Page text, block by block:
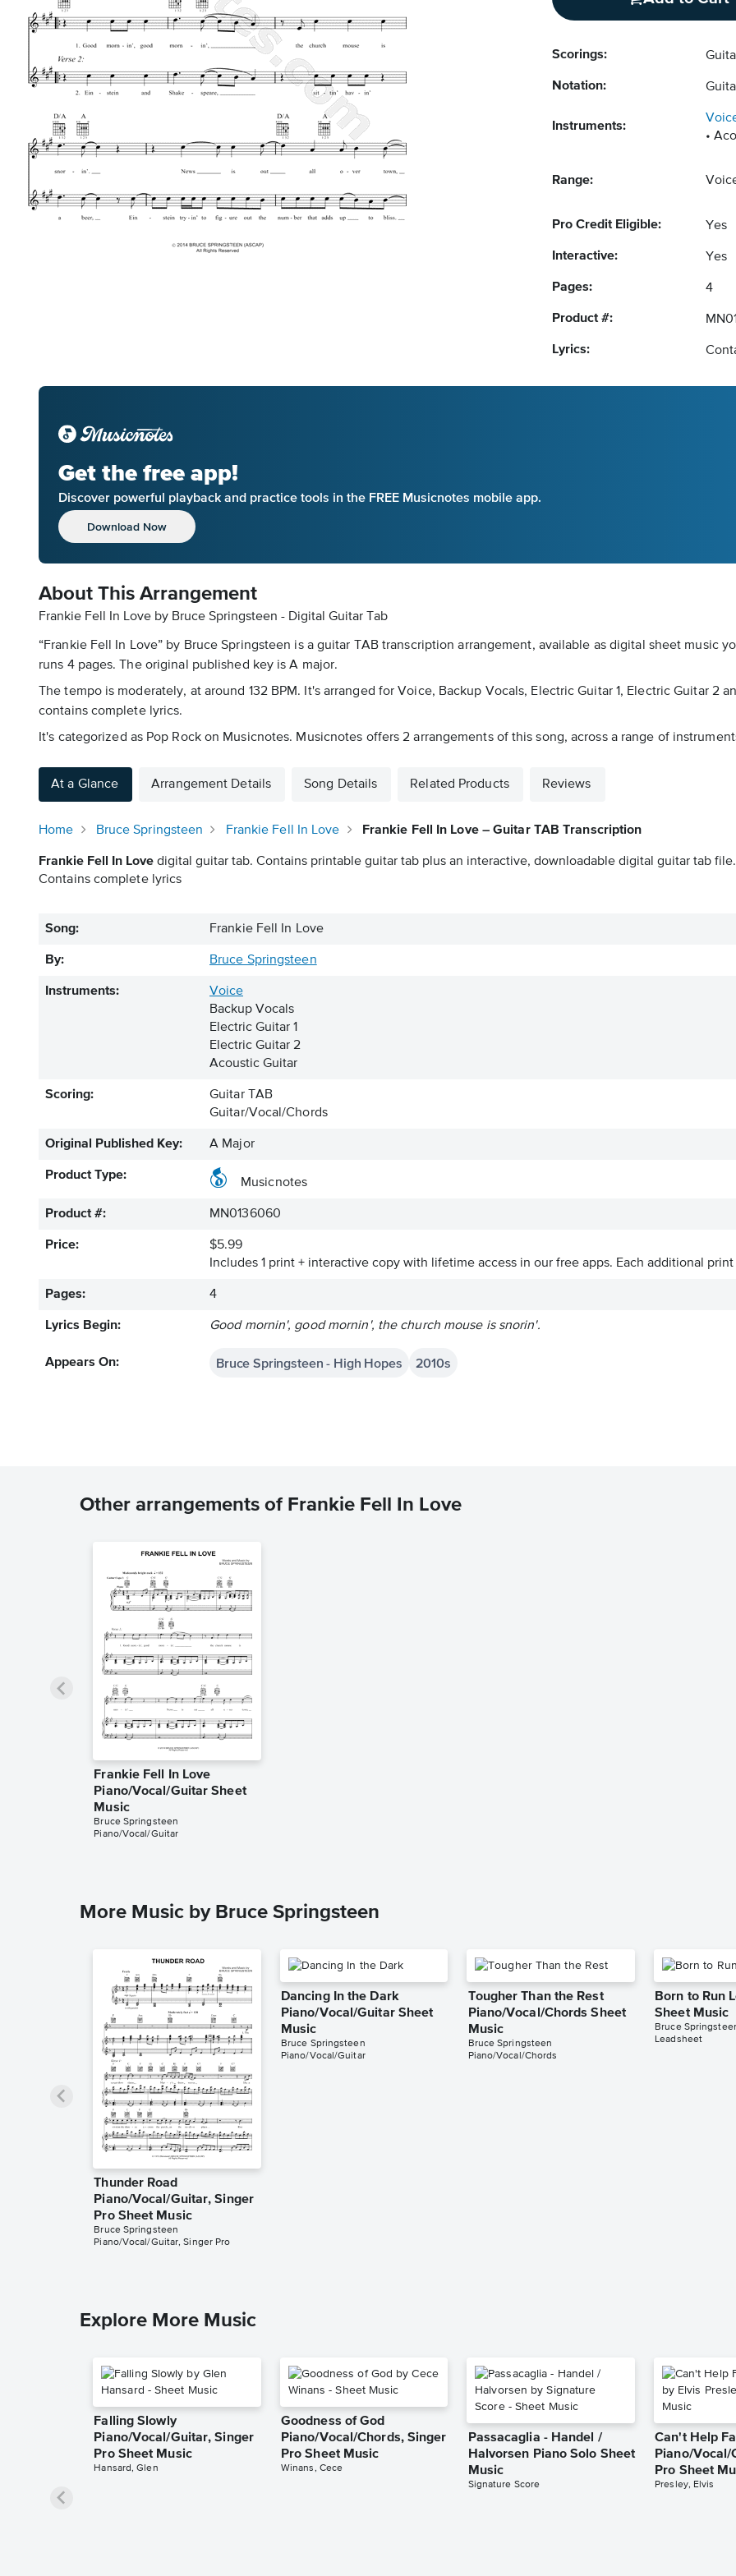
Scorings:
Notation:
Instruments:
Range:
Pro Credit Eligible: Yes
Interactive: Yes
Pages: 4
Product #:
Lyrics:
Get the free app!
Discover powerful playback and practice tools in the FREE Musicnotes mobile app.
Download Now
About This Arrangement
Frankie Fell In Love by Bruce Springsteen - Digital Guitar Tab
“Frankie Fell In Love” by Bruce Springsteen is a guitar TAB transcription arrangement, available as digital sheet music
runs 4 pages. The original published key is A major.
The tempo is moderately, at around 132 BPM. It's arranged for Voice, Backup Vocals, Electric Guitar 1, Electric Guitar 2
contains complete lyrics.
It's categorized as Pop Rock on Musicnotes. Musicnotes offers 2 arrangements of this song, across a range of
At a Glance Arrangement Details Song Details Related Products Reviews
Home Bruce Springsteen Frankie Fell In Love Frankie Fell In Love – Guitar TAB Transcription
Frankie Fell In Love digital guitar tab. Contains printable guitar tab plus an interactive, downloadable digital guitar tab file.
Contains complete lyrics
Song: Frankie Fell In Love
By: Bruce Springsteen
Instruments:
Voice
Backup Vocals
Electric Guitar 1
Electric Guitar 2
Acoustic Guitar
Scoring:
Guitar TAB
Guitar/Vocal/Chords
Original Published Key: A Major
Product Type:
Musicnotes
Product #: MN0136060
Price:
$5.99
Includes 1 print + interactive copy with lifetime access in our free apps. Each additional
Pages: 4
Lyrics Begin: Good mornin', good mornin', the church mouse is snorin'.
Appears On: Bruce Springsteen - High Hopes 2010s
Other arrangements of Frankie Fell In Love
Frankie Fell In Love
Piano/Vocal/Guitar Sheet
Music
Bruce Springsteen
Piano/Vocal/Guitar
More Music by Bruce Springsteen
Thunder Road
Piano/Vocal/Guitar, Singer
Pro Sheet Music
Bruce Springsteen
Piano/Vocal/Guitar, Singer Pro
Dancing In the Dark
Piano/Vocal/Guitar Sheet
Music
Bruce Springsteen
Piano/Vocal/Guitar
Tougher Than the Rest
Piano/Vocal/Chords Sheet
Music
Bruce Springsteen
Piano/Vocal/Chords
Born to Run
Sheet Music
Bruce
Leadsheet
Explore More Music
Falling Slowly
Piano/Vocal/Guitar, Singer
Pro Sheet Music
Hansard, Glen
Goodness of God
Piano/Vocal/Chords, Singer
Pro Sheet Music
Winans, Cece
Passacaglia - Handel /
Halvorsen Piano Solo Sheet
Music
Signature Score
Can't Help
Piano/Vocal/
Pro Sheet
Presley, Elvis